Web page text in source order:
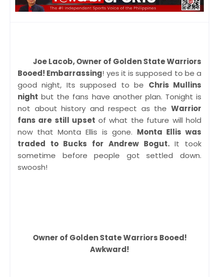
Joe Lacob, Owner of Golden State Warriors
Booed! Embarrassing! yes it is supposed to be a
good night, Its supposed to be Chris Mullins
night but the fans have another plan. Tonight is
not about history and respect as the Warrior
fans are still upset of what the future will hold
now that Monta Ellis is gone. Monta Ellis was
traded to Bucks for Andrew Bogut.It took
sometime before people got settled down.
swoosh!
Owner of Golden State Warriors Booed!
Awkward!